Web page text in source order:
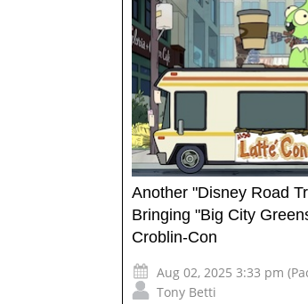
Another "Disney Road
Bringing "Big City
Croblin-Con
Aug 02, 2025 3:33 pm
Tony Betti